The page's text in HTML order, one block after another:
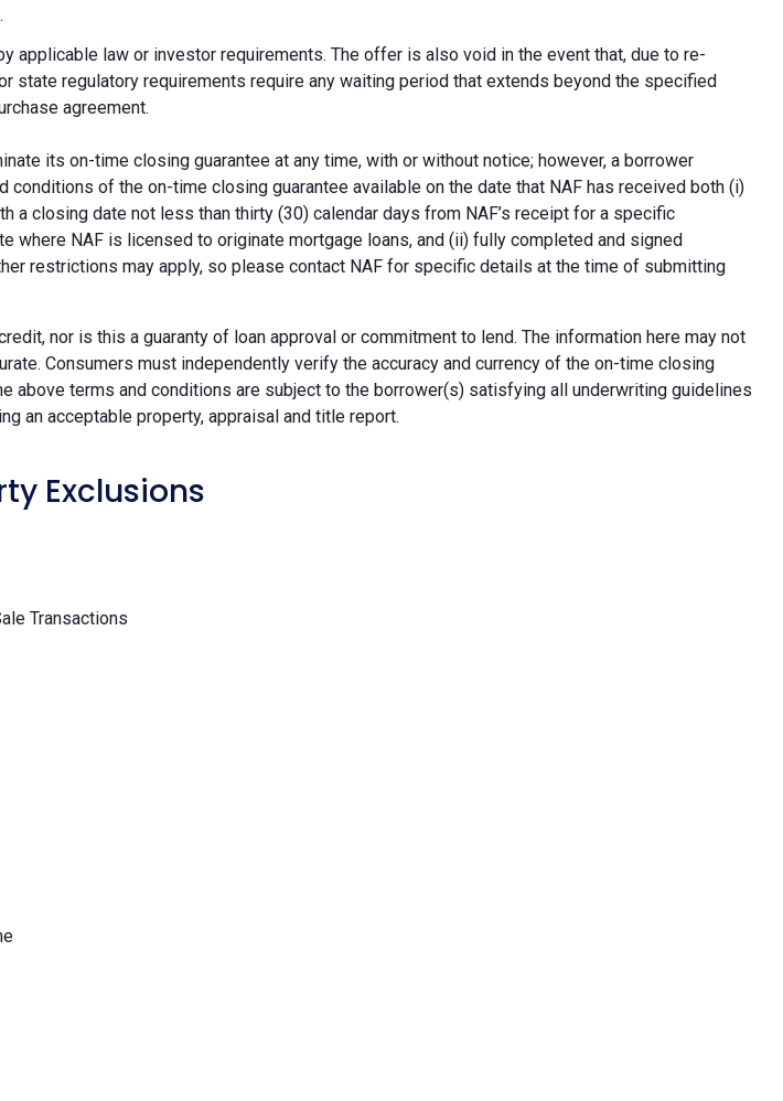
applicable law or investor requirements. The offer is also void in the event that, due to re-
state regulatory requirements require any waiting period that extends beyond the specified
agreement.
its on-time closing guarantee at any time, with or without notice; however, a borrower
of the on-time closing guarantee available on the date that NAF has received both (i)
a closing date not less than thirty (30) calendar days from NAF’s receipt for a specific
where NAF is licensed to originate mortgage loans, and (ii) fully completed and signed
restrictions may apply, so please contact NAF for specific details at the time of submitting
nor is this a guaranty of loan approval or commitment to lend. The information here may not
Consumers must independently verify the accuracy and currency of the on-time closing
above terms and conditions are subject to the borrower(s) satisfying all underwriting guidelines
an acceptable property, appraisal and title report.
Exclusions
Transactions